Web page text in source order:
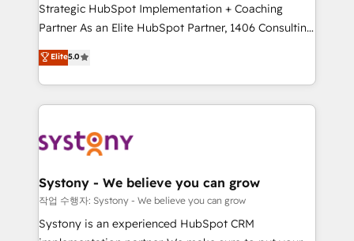
Competence Centers: Smart Manufacturing,
Customer First, Enabling Technologies & Security.
The synergies generated by these integrations,
together with the combination of talents, skills,
solutions and services, have allowed the group to
build an unrivaled offering portfolio on the market
transformation journey.
Strategic HubSpot Implementation + Coaching
Partner As an Elite HubSpot Partner, 1406 Consulting
helps mid-market revenue teams transform how
they sell, market, and serve. We don't just build your
HubSpot—we teach your team to own it, then stay
to help you keep winning. What We Do ⚙️ CRM
Data & Content 📈 Sales & Marketing Alignment +
Agent Creation 🔄 Custom Integrations & Data
Migration Why 1406 We become part of your team.
Your team learns while we build. We fix what others
broke. Built for mid-market reality—practical
Elite5.0
Systony - We believe you can grow
작업 수행자: Systony - We believe you can grow
Systony is an experienced HubSpot CRM